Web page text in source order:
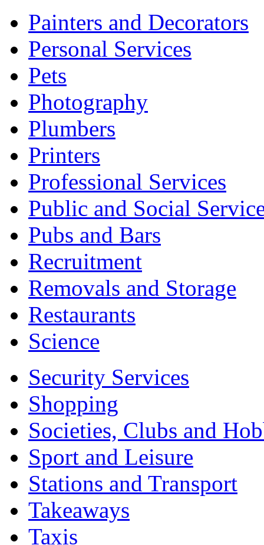
Painters and Decorators
Personal Services
Pets
Photography
Plumbers
Printers
Professional Services
Public and Social
Pubs and Bars
Recruitment
Removals and Storage
Restaurants
Science
Security Services
Shopping
Societies, Clubs and
Sport and Leisure
Stations and Transport
Takeaways
Taxis